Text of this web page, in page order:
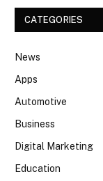
CATEGORIES
News
Apps
Automotive
Business
Digital Marketing
Education